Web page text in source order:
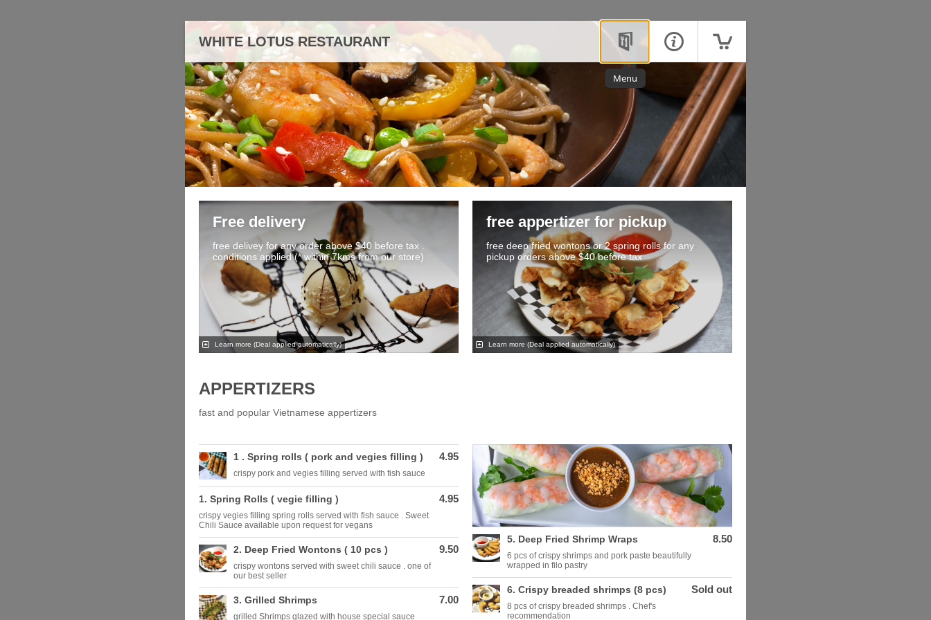
WHITE LOTUS RESTAURANT
Menu
Free delivery
free delivey for any order above $40 before tax .
conditions applied (* within 7kms from our store)
Learn more (Deal applied automatically)
free appertizer for pickup
free deep fried wontons or 2 spring rolls for any
pickup orders above $40 before tax
Learn more (Deal applied automatically)
APPERTIZERS
fast and popular Vietnamese appertizers
1 . Spring rolls ( pork and vegies filling )
crispy pork and vegies filling served with fish sauce
4.95
1. Spring Rolls ( vegie filling )
crispy vegies filling spring rolls served with fish sauce . Sweet
Chili Sauce available upon request for vegans
4.95
2. Deep Fried Wontons ( 10 pcs )
crispy wontons served with sweet chili sauce . one of
our best seller
9.50
3. Grilled Shrimps
grilled Shrimps glazed with house special sauce
7.00
5. Deep Fried Shrimp Wraps
6 pcs of crispy shrimps and pork paste beautifully
wrapped in filo pastry
8.50
6. Crispy breaded shrimps (8 pcs)
8 pcs of crispy breaded shrimps . Chef's
recommendation
Sold out